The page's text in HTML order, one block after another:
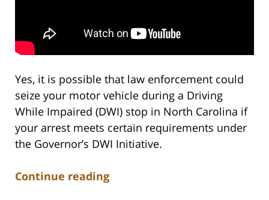
Yes, it is possible that law enforcement could
seize your motor vehicle during a Driving
While Impaired (DWI) stop in North Carolina if
your arrest meets certain requirements under
the Governor’s DWI Initiative.
Continue reading